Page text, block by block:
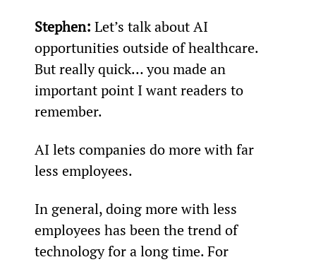
Stephen: Let’s talk about AI
opportunities outside of healthcare.
But really quick… you made an
important point I want readers to
remember.
AI lets companies do more with far
less employees.
In general, doing more with less
employees has been the trend of
technology for a long time. For